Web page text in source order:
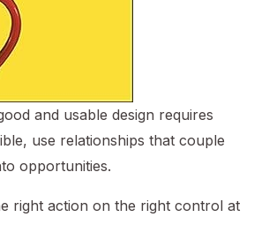
and usable design requires
use relationships that couple
opportunities.
right action on the right control at